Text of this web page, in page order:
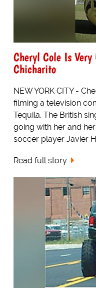
Cheryl Cole Is
Chicharito
NEW YORK CITY -
filming a television
Tequila. The British
going with her and
soccer player Javier
Read full story